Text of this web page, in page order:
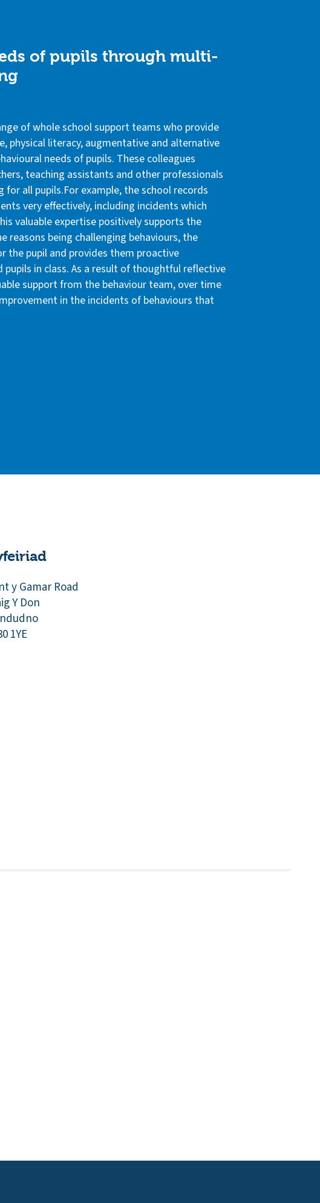
of pupils through multi-
of whole school support teams who provide
physical literacy, augmentative and alternative
needs of pupils. These colleagues
teaching assistants and other professionals
all pupils.For example, the school records
very effectively, including incidents which
valuable expertise positively supports the
reasons being challenging behaviours, the
the pupil and provides them proactive
in class. As a result of thoughtful reflective
support from the behaviour team, over time
in the incidents of behaviours that
y Gamar Road
Y Don
1YE